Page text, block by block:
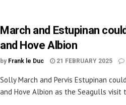
March and Estupinan
and Hove Albion
by Frank le Duc 21 FEBRUARY 2025
Solly March and Pervis Estupinan
and Hove Albion as the Seagulls visit